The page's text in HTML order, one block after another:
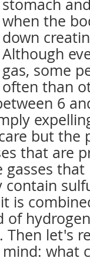
stomach
when the
down
Although
gas, some
often than
6
but the
that are
gasses
is
of
let's
what